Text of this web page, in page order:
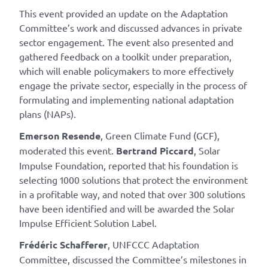
This event provided an update on the Adaptation
Committee’s work and discussed advances in private
sector engagement. The event also presented and
gathered feedback on a toolkit under preparation,
which will enable policymakers to more effectively
engage the private sector, especially in the process of
formulating and implementing national adaptation
plans (NAPs).
Emerson Resende, Green Climate Fund (GCF),
moderated this event. Bertrand Piccard, Solar
Impulse Foundation, reported that his foundation is
selecting 1000 solutions that protect the environment
in a profitable way, and noted that over 300 solutions
have been identified and will be awarded the Solar
Impulse Efficient Solution Label.
Frédéric Schafferer, UNFCCC Adaptation
Committee, discussed the Committee’s milestones in